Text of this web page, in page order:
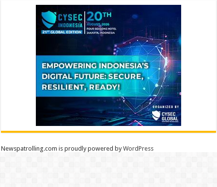
Newspatrolling.com is proudly powered byWordPress